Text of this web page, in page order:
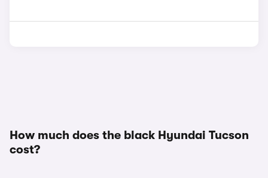
How much does the black Hyundai Tucson
cost?